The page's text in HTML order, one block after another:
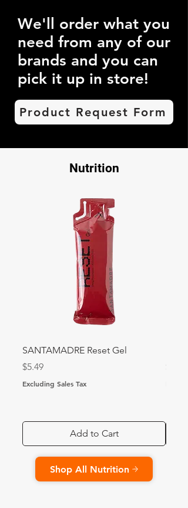
We'll order what you
need from any of our
brands and you can
pick it up in store!
Product Request Form
Nutrition
SANTAMADRE Reset Gel
Price
$5.49
Excluding Sales Tax
Add to Cart
Price
$3.15
Shop All Nutrition